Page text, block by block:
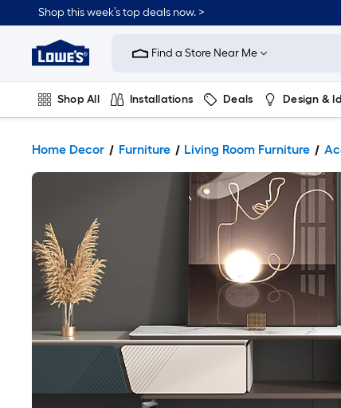
Shop this week’s top deals now. >
Link
Home
Improvement
Home
Page
Find a Store Near Me
Shop All Installations Deals Design &
Home Decor Furniture Living Room Furniture